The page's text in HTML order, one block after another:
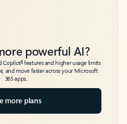
powerful AI?
Copilot6features and higher usage limits
and move faster across your Microsoft
365 apps.
more plans